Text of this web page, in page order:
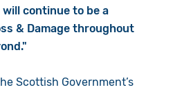
continue to be a
& Damage throughout
Scottish Government’s